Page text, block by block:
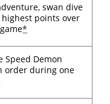
swan dive
points over
*
Speed Demon
order during one